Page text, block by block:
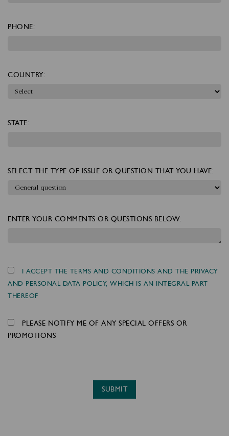
PHONE:
COUNTRY:
STATE:
SELECT THE TYPE OF ISSUE OR QUESTION THAT YOU HAVE:
ENTER YOUR COMMENTS OR QUESTIONS BELOW:
I ACCEPT THE TERMS AND CONDITIONS AND THE PRIVACY
AND PERSONAL DATA POLICY, WHICH IS AN INTEGRAL PART
THEREOF
PLEASE NOTIFY ME OF ANY SPECIAL OFFERS OR
PROMOTIONS
SUBMIT